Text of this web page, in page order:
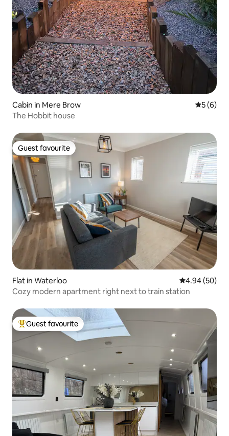
Cabin in Mere Brow 5 out of
5 (6)
The Hobbit house
Guest favourite
Guest favourite
Flat in Waterloo 4.94 out of 5
4.94 (50)
Cozy modern apartment right next to train station
Top guest favourite
Guest favourite